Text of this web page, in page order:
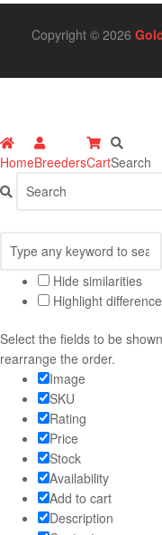
Copyright © 2026
HomeBreedersCartSearch
Hide similarities
Highlight
Select the fields to be
rearrange the order.
Image
SKU
Rating
Price
Stock
Availability
Add to cart
Description